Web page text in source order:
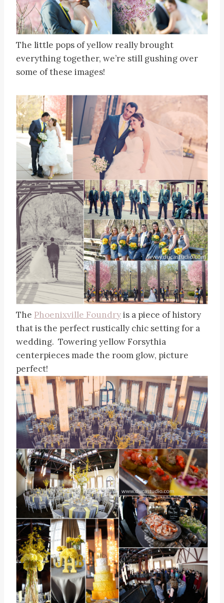
The little pops of yellow really brought
everything together, we’re still gushing over
some of these images!
The Phoenixville Foundryis a piece of history
that is the perfect rustically chic setting for a
wedding. Towering yellow Forsythia
centerpieces made the room glow, picture
perfect!